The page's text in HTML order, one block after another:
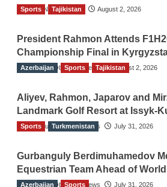
TGO News Service August 2, 2026
Sports Tajikistan
President Rahmon Attends
Championship Final in
The Gulf Observer News August 2, 2026
Azerbaijan Sports Tajikistan
Aliyev, Rahmon, Japarov and
Landmark Golf Resort at Issyk-
The Gulf Observer News July 31, 2026
Sports Turkmenistan
Gurbanguly Berdimuhamedov
Equestrian Team Ahead of
The Gulf Observer News July 31, 2026
Azerbaijan Sports